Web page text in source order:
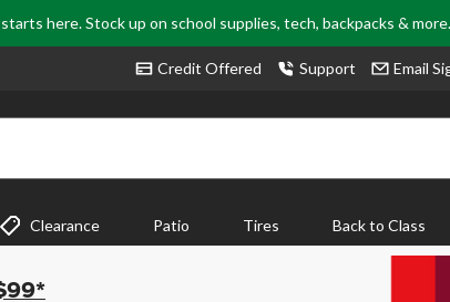
here. Stock up on school supplies, tech, backpacks &
Credit Offered Support Email
Clearance Patio Tires Back to Class